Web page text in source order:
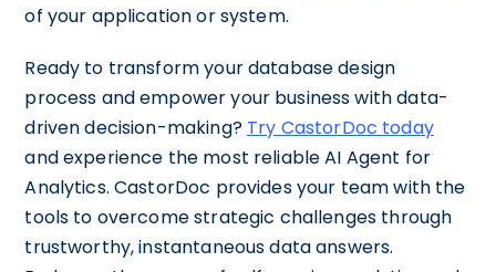
of your application or system.
Ready to transform your database design
process and empower your business with data-
driven decision-making? Try CastorDoc today
and experience the most reliable AI Agent for
Analytics. CastorDoc provides your team with the
tools to overcome strategic challenges through
trustworthy, instantaneous data answers.